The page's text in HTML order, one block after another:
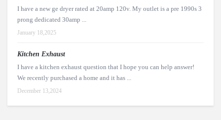
I have a new ge dryer rated at 20amp 120v. My outlet is a pre 1990s 3
prong dedicated 30amp ...
January 18,2025
Kitchen Exhaust
I have a kitchen exhaust question that I hope you can help answer!
We recently purchased a home and it has ...
December 13,2024